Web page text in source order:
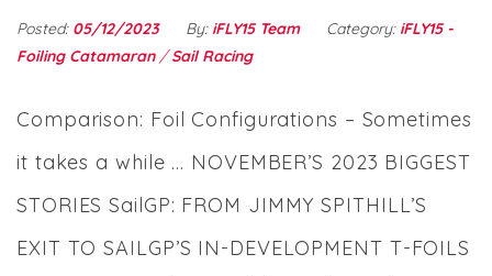
Posted: 05/12/2023 By: iFLY15 Team Category: iFLY15 -
Foiling Catamaran/Sail Racing
Comparison: Foil Configurations – Sometimes
it takes a while … NOVEMBER’S 2023 BIGGEST
STORIES SailGP: FROM JIMMY SPITHILL’S
EXIT TO SAILGP’S IN-DEVELOPMENT T-FOILS